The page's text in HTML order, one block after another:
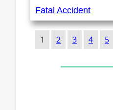
Fatal Accident
1 2 3 4 5